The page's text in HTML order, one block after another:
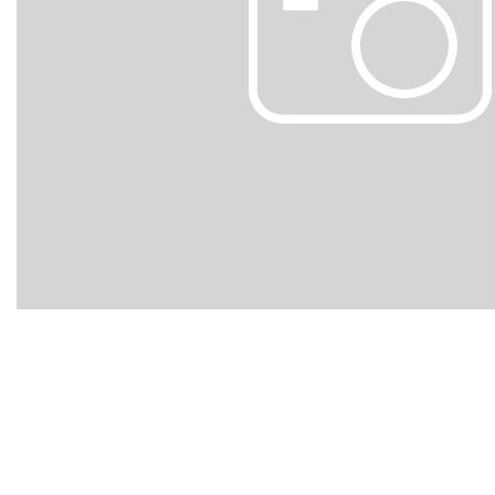
Hybrid & Electric